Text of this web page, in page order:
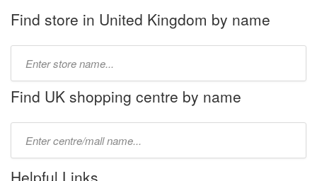
Find store in United Kingdom by name
name:
Find UK shopping centre by name
name:
Helpful Links